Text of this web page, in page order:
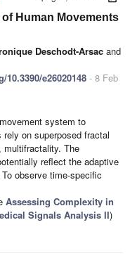
Human Movements
Deschodt-Arsac and
e26020148 - 8 Feb
system to
on superposed fractal
multifractality. The
reflect the adaptive
observe time-specific
Assessing Complexity in
Signals Analysis II)